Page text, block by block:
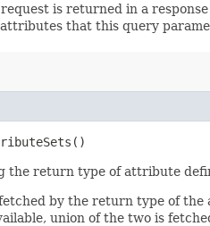
is returned in a
that this query
the return type of attribute
by the return type of
union of the two is